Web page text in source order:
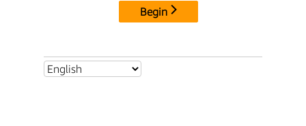
Begin